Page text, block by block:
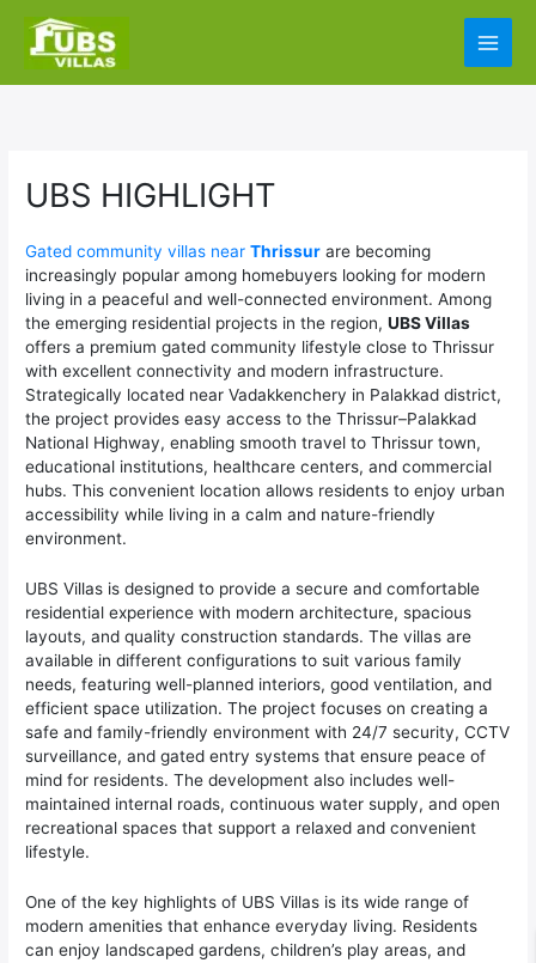
content
Main
UBS HIGHLIGHT
Gated community villas nearThrissur are becoming
increasingly popular among homebuyers looking for modern
living in a peaceful and well-connected environment. Among
the emerging residential projects in the region,UBS Villas
offers a premium gated community lifestyle close to Thrissur
with excellent connectivity and modern infrastructure.
Strategically located near Vadakkenchery in Palakkad district,
the project provides easy access to the Thrissur–Palakkad
National Highway, enabling smooth travel to Thrissur town,
educational institutions, healthcare centers, and commercial
hubs. This convenient location allows residents to enjoy urban
accessibility while living in a calm and nature-friendly
environment.
UBS Villas is designed to provide a secure and comfortable
residential experience with modern architecture, spacious
layouts, and quality construction standards. The villas are
available in different configurations to suit various family
needs, featuring well-planned interiors, good ventilation, and
efficient space utilization. The project focuses on creating a
safe and family-friendly environment with 24/7 security, CCTV
surveillance, and gated entry systems that ensure peace of
mind for residents. The development also includes well-
maintained internal roads, continuous water supply, and open
recreational spaces that support a relaxed and convenient
lifestyle.
One of the key highlights of UBS Villas is its wide range of
modern amenities that enhance everyday living. Residents
can enjoy landscaped gardens, children’s play areas, and